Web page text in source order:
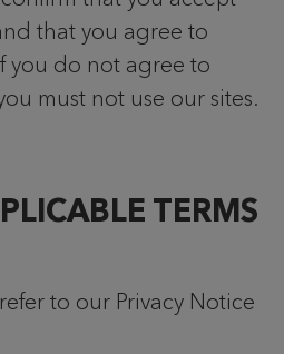
that you agree to
you do not agree to
must not use our sites.
TERMS
to our Privacy Notice